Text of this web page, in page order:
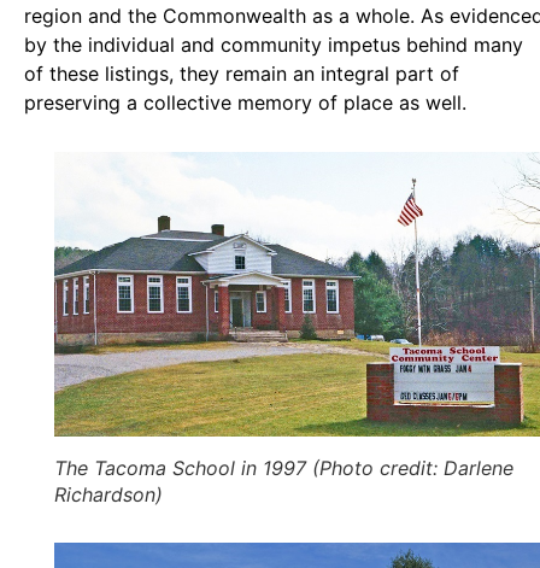
region and the Commonwealth as a whole. As
by the individual and community impetus behind many
of these listings, they remain an integral part of
preserving a collective memory of place as well.
The Tacoma School in 1997 (Photo credit: Darlene
Richardson)